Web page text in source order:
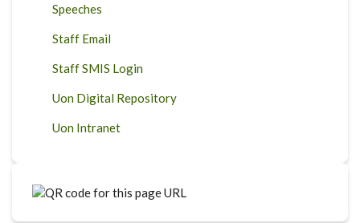
Speeches
Staff Email
Staff SMIS Login
Uon Digital Repository
Uon Intranet